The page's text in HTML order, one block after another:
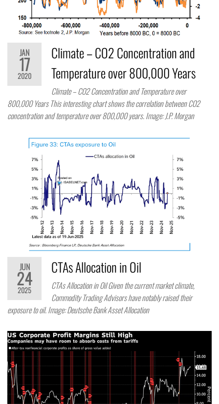
JAN
17
2020
Climate – CO2 Concentration and
Temperature over 800,000 Years
Climate – CO2 Concentration and Temperature over
800,000 Years This interesting chart shows the correlation between CO2
concentration and temperature over 800,000 years. Image: J.P. Morgan
JUN
24
2025
CTAs Allocation in Oil
CTAs Allocation in Oil Given the current market climate,
Commodity Trading Advisors have notably raised their
exposure to oil. Image: Deutsche Bank Asset Allocation